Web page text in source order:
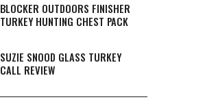
BLOCKER OUTDOORS FINISHER
TURKEY HUNTING CHEST PACK
SUZIE SNOOD GLASS TURKEY
CALL REVIEW